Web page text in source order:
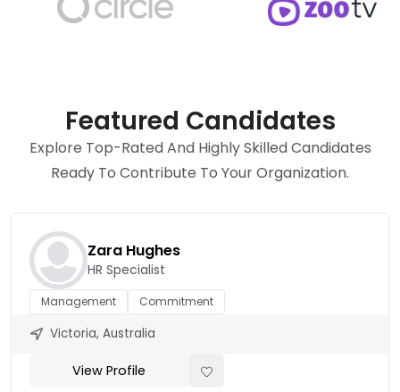
Featured Candidates
Explore Top-Rated And Highly Skilled Candidates
Ready To Contribute To Your Organization.
Zara Hughes
HR Specialist
Management Commitment
Victoria, Australia
View Profile